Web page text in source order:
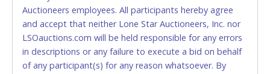
Star will not be able to accept cash payments for
auction purchases unless you have the correct
amount.
If buyer sends a representative to pay for and/or pick
Auctioneers employees. All participants hereby agree
and accept that neither Lone Star Auctioneers, Inc. nor
LSOauctions.com will be held responsible for any errors
in descriptions or any failure to execute a bid on behalf
of any participant(s) for any reason whatsoever. By